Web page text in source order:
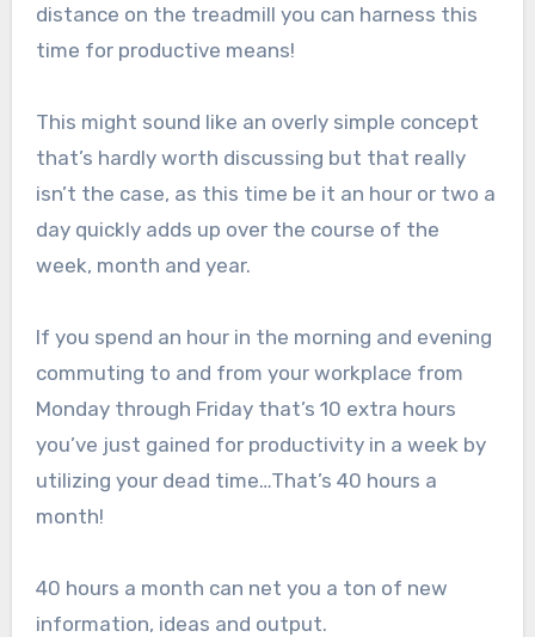
distance on the treadmill you can harness this
time for productive means!
This might sound like an overly simple concept
that’s hardly worth discussing but that really
isn’t the case, as this time be it an hour or two a
day quickly adds up over the course of the
week, month and year.
If you spend an hour in the morning and evening
commuting to and from your workplace from
Monday through Friday that’s 10 extra hours
you’ve just gained for productivity in a week by
utilizing your dead time…That’s 40 hours a
month!
40 hours a month can net you a ton of new
information, ideas and output.